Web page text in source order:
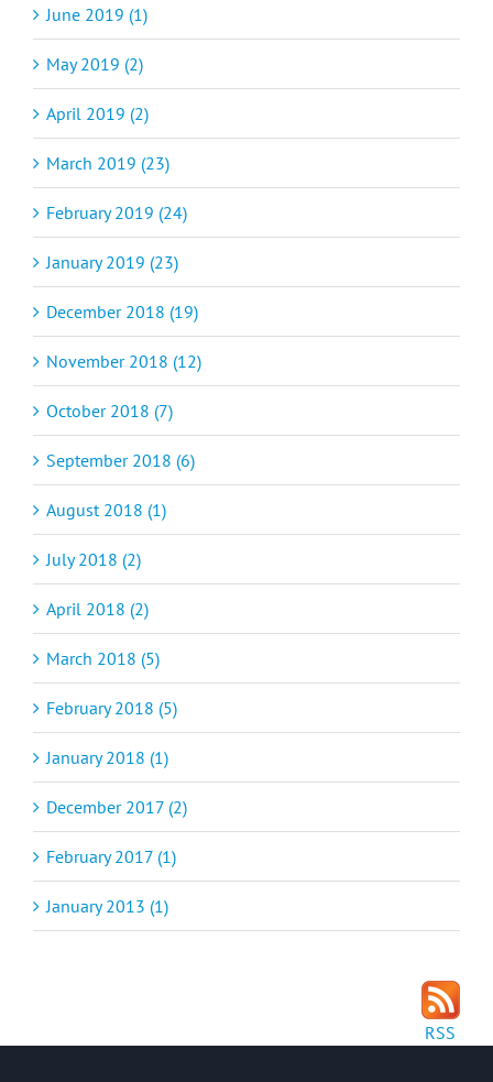
June 2019 (1)
May 2019 (2)
April 2019 (2)
March 2019 (23)
February 2019 (24)
January 2019 (23)
December 2018 (19)
November 2018 (12)
October 2018 (7)
September 2018 (6)
August 2018 (1)
July 2018 (2)
April 2018 (2)
March 2018 (5)
February 2018 (5)
January 2018 (1)
December 2017 (2)
February 2017 (1)
January 2013 (1)
RSS